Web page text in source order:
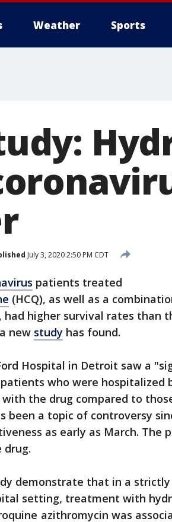
Weather Sports
July 3, 2020 2:50 PM CDT
patients treated
(HCQ), as well as a
higher survival rates than
new study has found.
Hospital in Detroit saw a
who were hospitalized
the drug compared to
been a topic of controversy
as early as March. The
drug.
demonstrate that in a
setting, treatment with
azithromycin was